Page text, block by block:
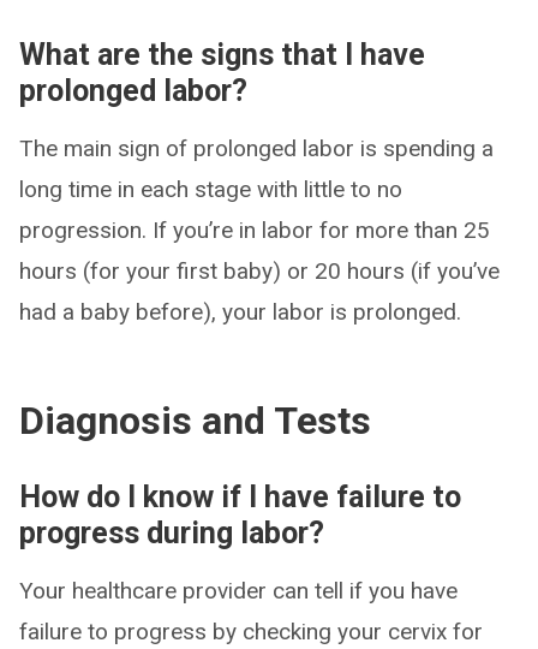
What are the signs that I have
prolonged labor?
The main sign of prolonged labor is spending a
long time in each stage with little to no
progression. If you’re in labor for more than 25
hours (for your first baby) or 20 hours (if you’ve
had a baby before), your labor is prolonged.
Diagnosis and Tests
How do I know if I have failure to
progress during labor?
Your healthcare provider can tell if you have
failure to progress by checking your cervix for